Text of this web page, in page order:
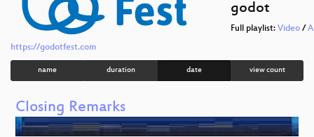
godot
Full playlist: Video /
https://godotfest.com
name duration date view count
Closing Remarks